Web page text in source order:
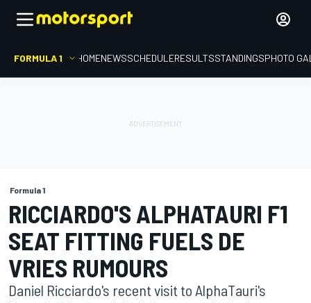
FORMULA 1 HOMENEWSSCHEDULERESULTSSTANDINGSPHOTO
Formula 1
RICCIARDO'S ALPHATAURI F1
SEAT FITTING FUELS DE
VRIES RUMOURS
Daniel Ricciardo's recent visit to AlphaTauri's